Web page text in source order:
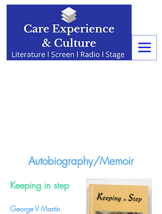
Autobiography/Memoir
Keeping in step
George V Martin